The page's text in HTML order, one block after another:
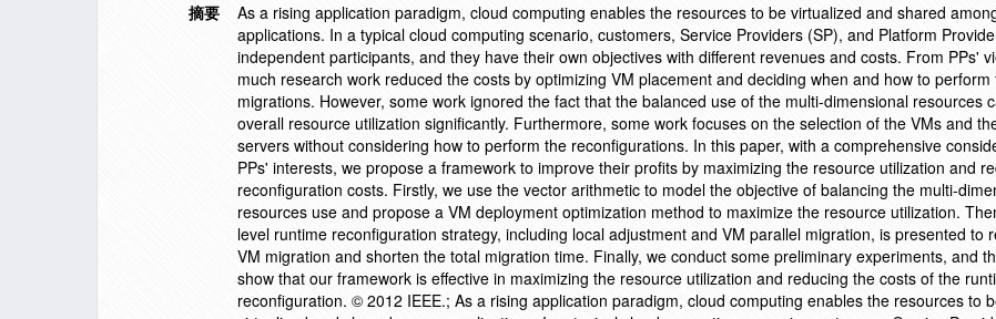
摘要
As a rising application paradigm, cloud computing enables the resources to be virtualized and shared
applications. In a typical cloud computing scenario, customers, Service Providers (SP), and Platform
independent participants, and they have their own objectives with different revenues and costs. From PPs'
much research work reduced the costs by optimizing VM placement and deciding when and how to perform
migrations. However, some work ignored the fact that the balanced use of the multi-dimensional resources
overall resource utilization significantly. Furthermore, some work focuses on the selection of the VMs and
servers without considering how to perform the reconfigurations. In this paper, with a comprehensive
PPs' interests, we propose a framework to improve their profits by maximizing the resource utilization and
reconfiguration costs. Firstly, we use the vector arithmetic to model the objective of balancing the multi-
resources use and propose a VM deployment optimization method to maximize the resource utilization.
level runtime reconfiguration strategy, including local adjustment and VM parallel migration, is presented to
VM migration and shorten the total migration time. Finally, we conduct some preliminary experiments, and
show that our framework is effective in maximizing the resource utilization and reducing the costs of the
reconfiguration. © 2012 IEEE.; As a rising application paradigm, cloud computing enables the resources to